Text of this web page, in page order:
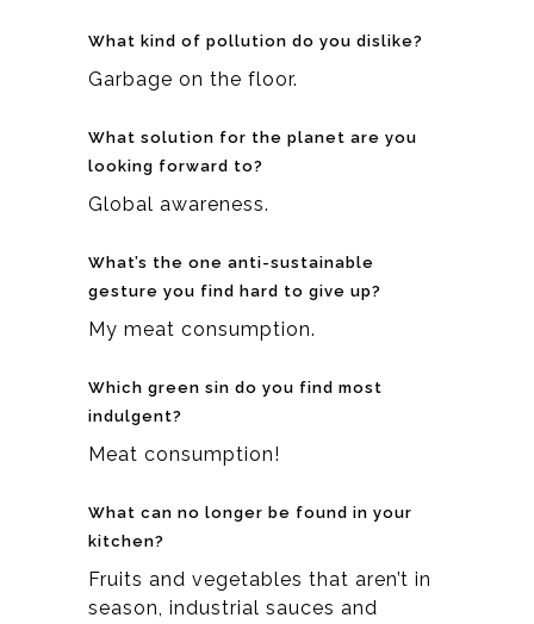
What kind of pollution do you dislike?
Garbage on the floor.
What solution for the planet are you
looking forward to?
Global awareness.
What’s the one anti-sustainable
gesture you find hard to give up?
My meat consumption.
Which green sin do you find most
indulgent?
Meat consumption!
What can no longer be found in your
kitchen?
Fruits and vegetables that aren’t in
season, industrial sauces and